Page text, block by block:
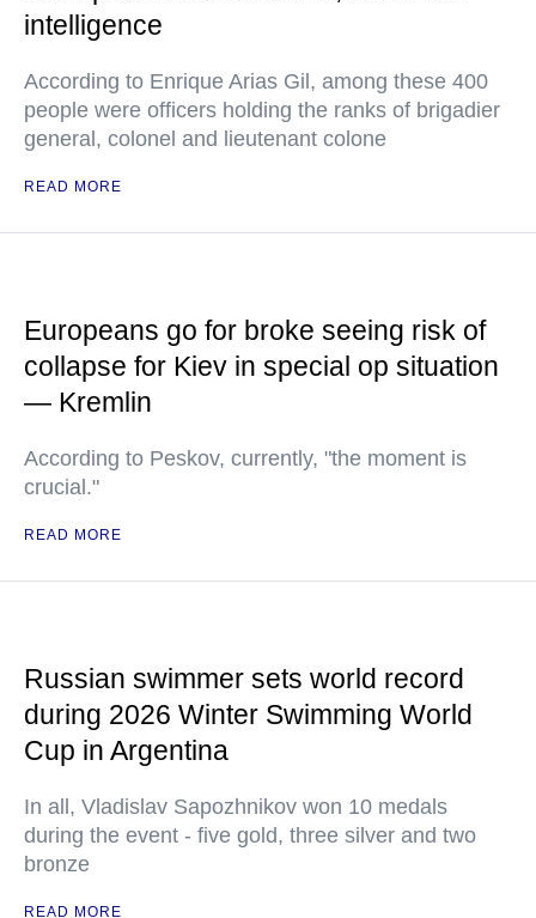
intelligence
According to Enrique Arias Gil, among these 400
people were officers holding the ranks of brigadier
general, colonel and lieutenant colone
READ MORE
Europeans go for broke seeing risk of
collapse for Kiev in special op situation
— Kremlin
According to Peskov, currently, "the moment is
crucial."
READ MORE
Russian swimmer sets world record
during 2026 Winter Swimming World
Cup in Argentina
In all, Vladislav Sapozhnikov won 10 medals
during the event - five gold, three silver and two
bronze
READ MORE